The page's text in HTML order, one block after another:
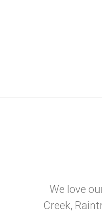
We love
Creek,